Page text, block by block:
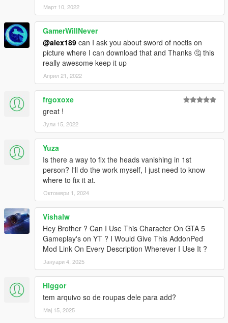
Март 10, 2022
GamerWillNever
@alex189 can I ask you about sword of noctis on
picture where I can download that and Thanks 🤔 this
really awesome keep it up
Април 21, 2022
frgoxoxe
great !
Јули 15, 2022
Yuza
Is there a way to fix the heads vanishing in 1st
person? I'll do the work myself, I just need to know
where to fix it at.
Октомври 1, 2024
Vishalw
Hey Brother ? Can I Use This Character On GTA 5
Gameplay's on YT ? I Would Give This AddonPed
Mod Link On Every Description Wherever I Use It ?
Јануари 4, 2025
Higgor
tem arquivo so de roupas dele para add?
Мај 15, 2025